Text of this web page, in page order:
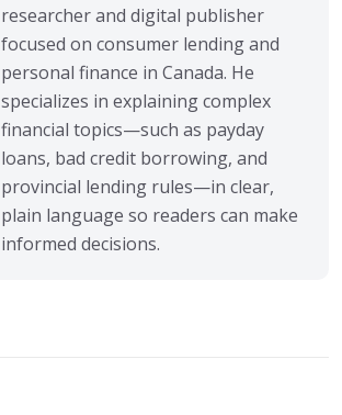
researcher and digital publisher
focused on consumer lending and
personal finance in Canada. He
specializes in explaining complex
financial topics—such as payday
loans, bad credit borrowing, and
provincial lending rules—in clear,
plain language so readers can make
informed decisions.